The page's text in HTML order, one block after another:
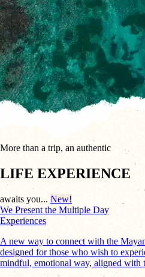
More than a trip, an authentic
LIFE EXPERIENCE
awaits you... New!
We Present the Multiple Day
Experiences
A new way to connect with the
designed for those who wish to
mindful, emotional way, aligned with